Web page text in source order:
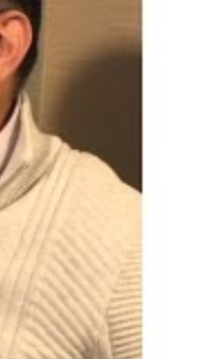
of everything
and
I do.